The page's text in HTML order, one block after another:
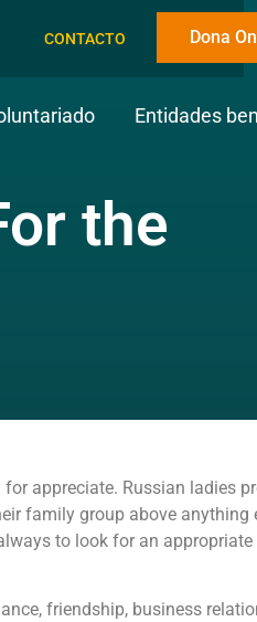
CONTACTO Dona
Entidades
the
appreciate. Russian ladies
family group above anything
to look for an
friendship, business